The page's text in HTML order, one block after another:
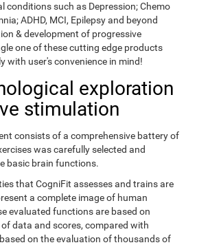
conditions such as Depression; Chemo
ADHD, MCI, Epilepsy and beyond
& development of progressive
one of these cutting edge products
with user's convenience in mind!
exploration
stimulation
consists of a comprehensive battery of
was carefully selected and
basic brain functions.
that CogniFit assesses and trains are
a complete image of human
evaluated functions are based on
data and scores, compared with
on the evaluation of thousands of